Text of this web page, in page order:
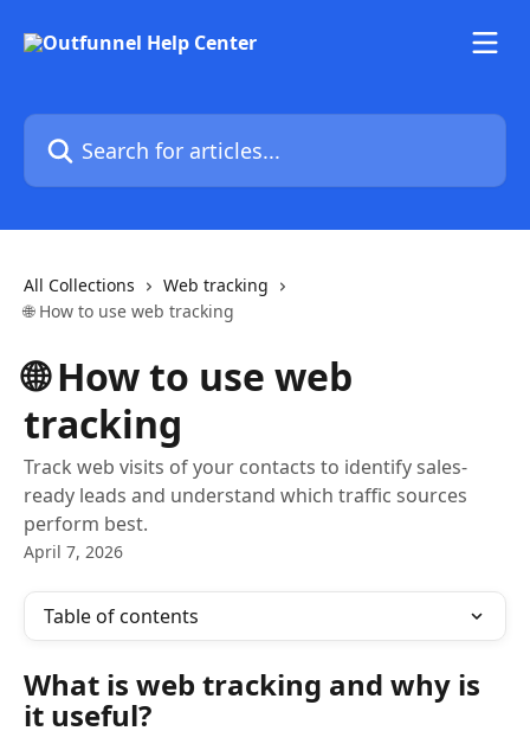
Search for articles...
All Collections
Web tracking
🌐 How to use web tracking
🌐 How to use web
tracking
Track web visits of your contacts to identify sales-
ready leads and understand which traffic sources
perform best.
April 7, 2026
Table of contents
What is web tracking and why is
it useful?